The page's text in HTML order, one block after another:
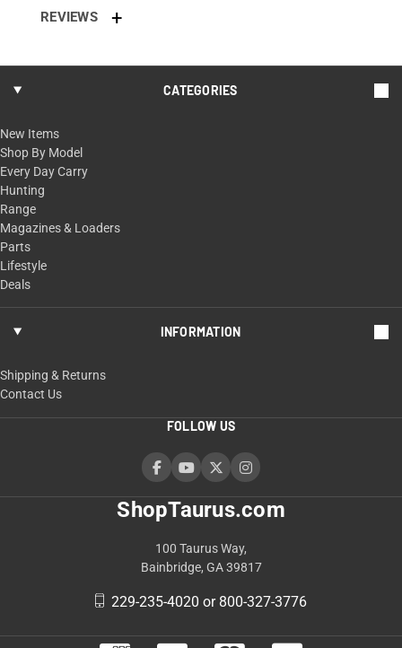
REVIEWS
ShopTaurus.com
100 Taurus Way,
Bainbridge, GA 39817
229-235-4020 or 800-327-3776
CATEGORIES
New Items
Shop By Model
Every Day Carry
Hunting
Range
Magazines & Loaders
Parts
Lifestyle
Deals
INFORMATION
Shipping & Returns
Contact Us
FOLLOW US